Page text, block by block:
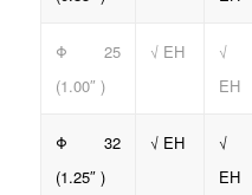
Φ 25
(1.00″ )
√ EH
√
EH
Φ 32
(1.25″ )
√ EH
√
EH